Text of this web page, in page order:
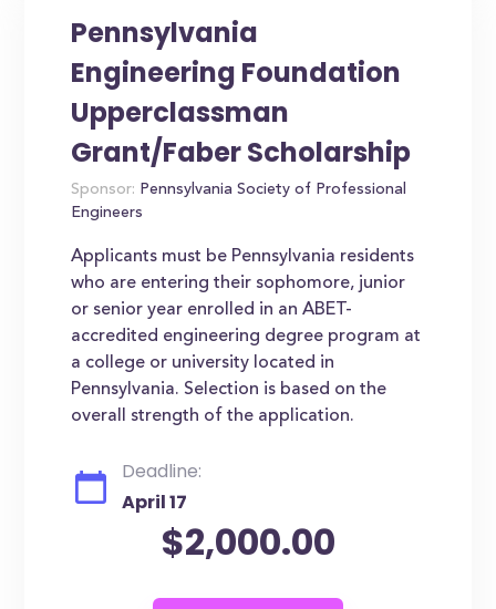
Pennsylvania
Engineering Foundation
Upperclassman
Grant/Faber Scholarship
Sponsor: Pennsylvania Society of Professional
Engineers
Applicants must be Pennsylvania residents
who are entering their sophomore, junior
or senior year enrolled in an ABET-
accredited engineering degree program at
a college or university located in
Pennsylvania. Selection is based on the
overall strength of the application.
Deadline:
April 17
$2,000.00